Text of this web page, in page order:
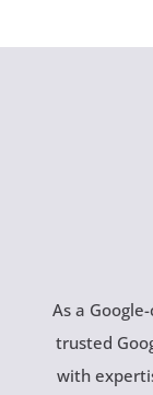
As a
trusted
with